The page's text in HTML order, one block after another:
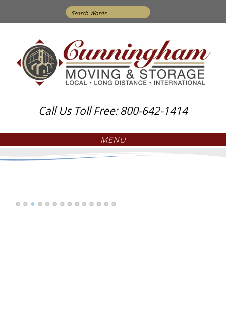
Search
for:
Call Us Toll Free: 800-642-1414
MENU